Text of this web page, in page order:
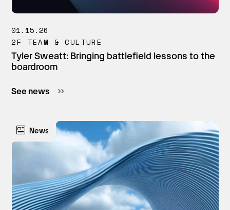
01.15.26
2F TEAM & CULTURE
Tyler Sweatt: Bringing battlefield lessons to the
boardroom
See news
News